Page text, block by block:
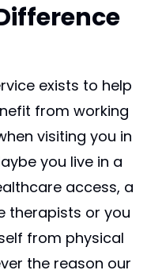
exists to help
from working
visiting you in
you live in a
access, a
therapists or you
from physical
the reason our